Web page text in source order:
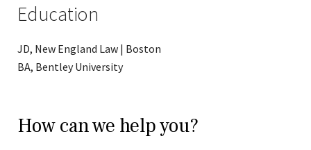
Education
JD, New England Law | Boston
BA, Bentley University
How can we help you?